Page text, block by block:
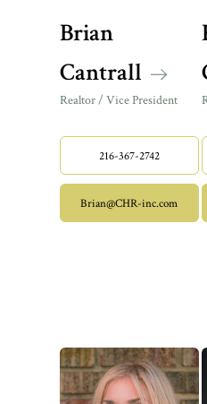
Brian
Cantrall
Realtor / Vice President
216-367-2742
Brian@CHR-inc.com